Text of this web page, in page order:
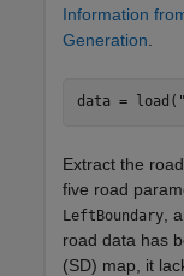
Information
Generation
data = load(
Extract the
five road
LeftBoundary ,
road data has
(SD) map, it